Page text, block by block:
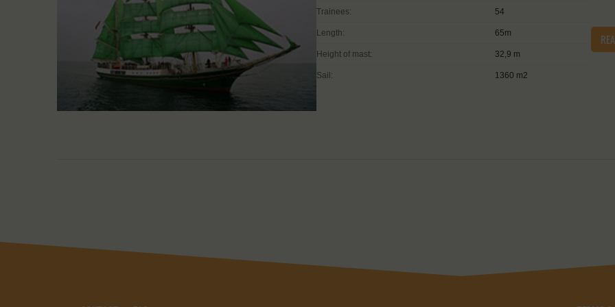
Trainees: 54
Length: 65m
Height of mast: 32,9 m
Sail: 1360 m2